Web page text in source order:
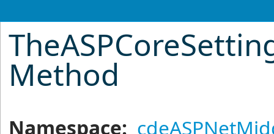
Method
Namespace: